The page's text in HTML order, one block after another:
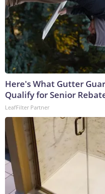
Here's What Gutter
Qualify for Senior
LeafFilter Partner